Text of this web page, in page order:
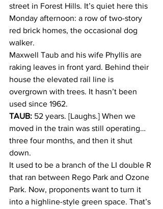
street in Forest Hills. It’s quiet here this
Monday afternoon: a row of two-story
red brick homes, the occasional dog
walker.
Maxwell Taub and his wife Phyllis are
raking leaves in front yard. Behind their
house the elevated rail line is
overgrown with trees. It hasn’t been
used since 1962.
TAUB: 52 years. [Laughs.] When we
moved in the train was still operating…
three four months, and then it shut
down.
It used to be a branch of the LI double R
that ran between Rego Park and Ozone
Park. Now, proponents want to turn it
into a highline-style green space. That’s